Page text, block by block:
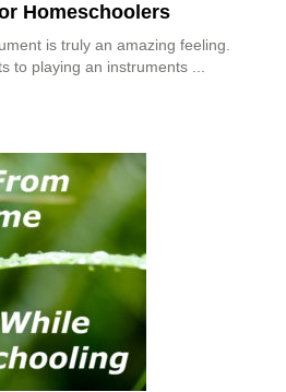
Homeschoolers
is truly an amazing feeling.
to playing an instruments ...